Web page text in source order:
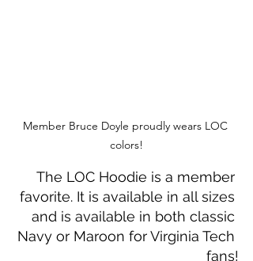
Member Bruce Doyle proudly wears LOC
colors!
The LOC Hoodie is a member
favorite. It is available in all sizes
and is available in both classic
Navy or Maroon for Virginia Tech
fans!